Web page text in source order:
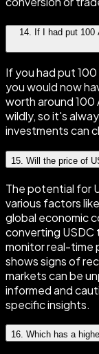
14. If I had put 100
If you had put
you would now
worth around 100
wildly, so it's
investments can
15 Will the price of
The potential for
various factors
global economic
converting USDC
monitor real-time
shows signs of
markets can be
informed and
specific insights.
16. Which has a